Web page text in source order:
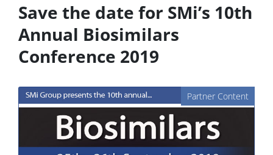
Save the date for SMi’s 10th
Annual Biosimilars
Conference 2019
Partner Content